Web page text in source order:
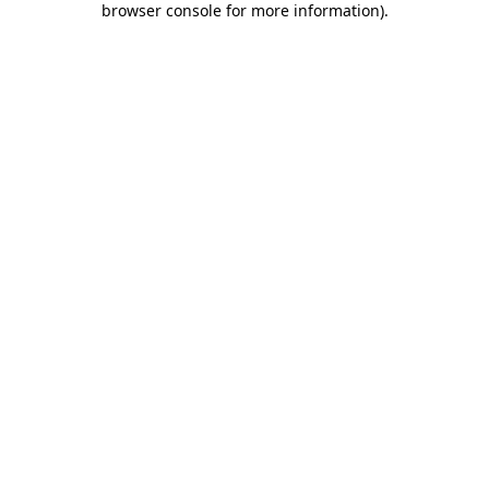
browser console for more information).